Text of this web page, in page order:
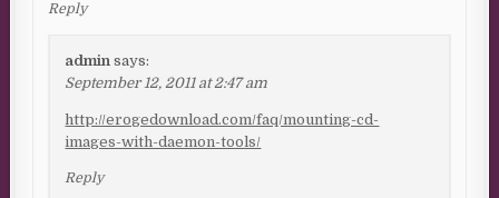
Reply
admin says:
September 12, 2011 at 2:47 am
http://erogedownload.com/faq/mounting-cd-
images-with-daemon-tools/
Reply